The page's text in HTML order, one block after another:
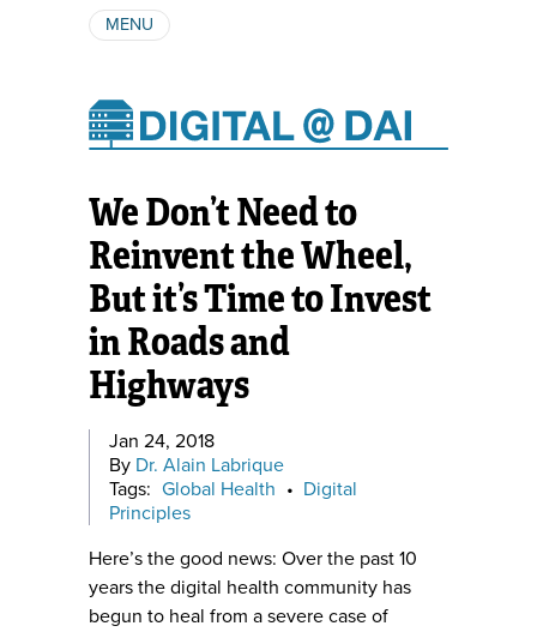
MENU
AUTHORS
We Don’t Need to
Reinvent the Wheel,
But it’s Time to Invest
in Roads and
Highways
Jan 24, 2018
By Dr. Alain Labrique
Tags: Global Health • Digital
Principles
Here’s the good news: Over the past 10
years the digital health community has
begun to heal from a severe case of